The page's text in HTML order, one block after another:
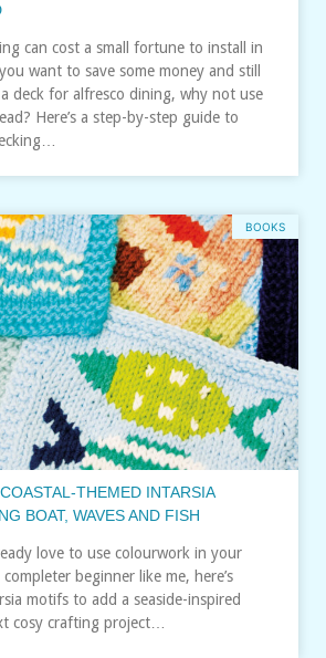
can cost a small fortune to install in
want to save some money and still
deck for alfresco dining, why not use
Here’s a step-by-step guide to
BOOKS
THEMED INTARSIA
BOAT, WAVES AND FISH
love to use colourwork in your
beginner like me, here’s
motifs to add a seaside-inspired
cosy crafting project…